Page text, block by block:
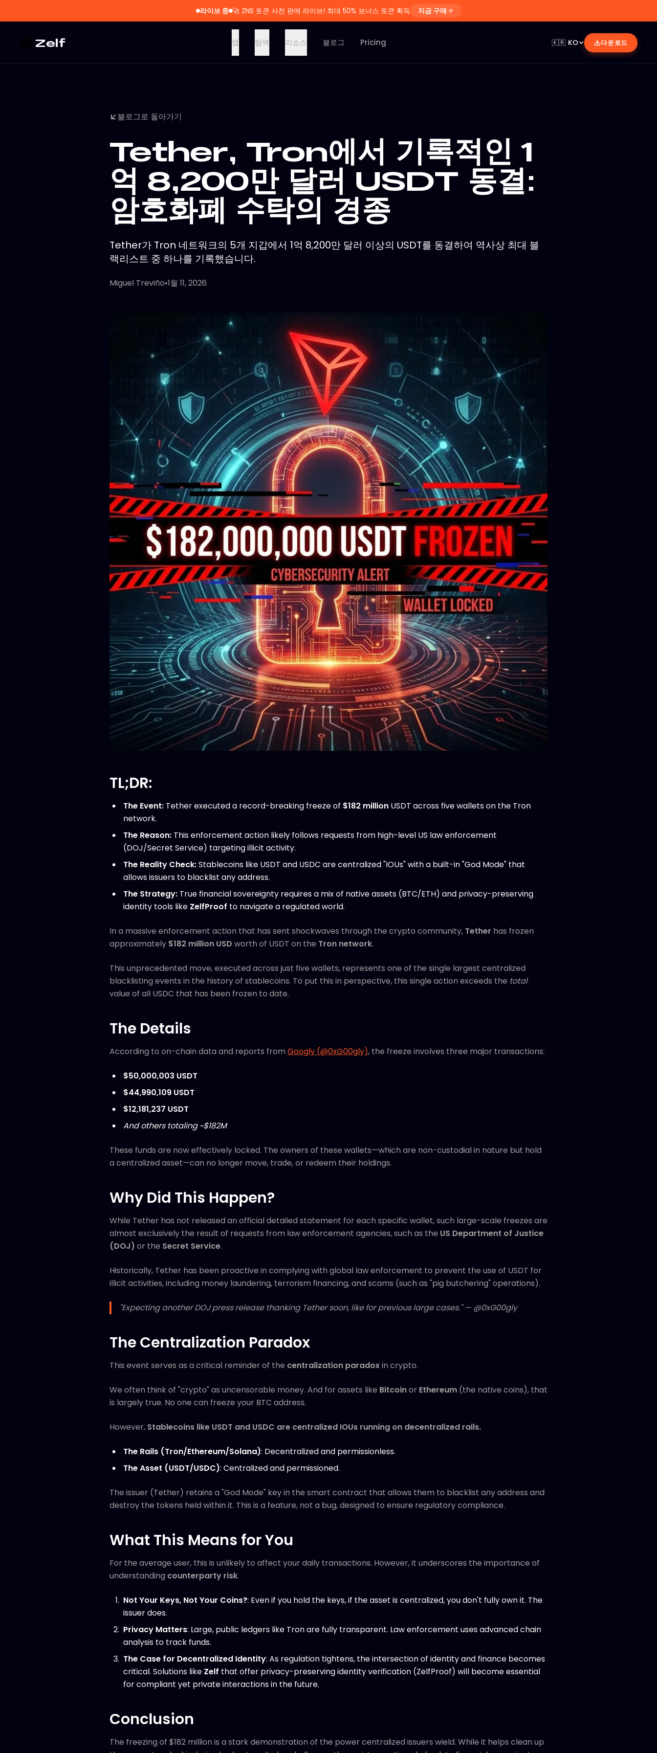
라이브 중 🚀 ZNS 토큰 사전 판매 라이브! 최대 50% 보너스 토큰 획득 지금 구매
Zelf 앱 탐색 리소스 블로그 Pricing 🇰🇷 KO 다운로드
블로그로 돌아가기
Tether, Tron에서 기록적인 1
억 8,200만 달러 USDT 동결:
암호화폐 수탁의 경종
Tether가 Tron 네트워크의 5개 지갑에서 1억 8,200만 달러 이상의 USDT를 동결하여 역사상 최대 블
랙리스트 중 하나를 기록했습니다.
Miguel Treviño•1월 11, 2026
TL;DR:
The Event: Tether executed a record-breaking freeze of $182 million USDT across five wallets on the Tron
network.
The Reason: This enforcement action likely follows requests from high-level US law enforcement
(DOJ/Secret Service) targeting illicit activity.
The Reality Check:Stablecoins like USDT and USDC are centralized "IOUs" with a built-in "God Mode" that
allows issuers to blacklist any address.
The Strategy: True financial sovereignty requires a mix of native assets (BTC/ETH) and privacy-preserving
identity tools like ZelfProof to navigate a regulated world.
In a massive enforcement action that has sent shockwaves through the crypto community, Tether has frozen
approximately $182 million USD worth of USDT on the Tron network.
This unprecedented move, executed across just five wallets, represents one of the single largest centralized
blacklisting events in the history of stablecoins. To put this in perspective, this single action exceeds the total
value of all USDC that has been frozen to date.
The Details
According to on-chain data and reports from Googly (@0xG00gly), the freeze involves three major transactions:
$50,000,003 USDT
$44,990,109 USDT
$12,181,237 USDT
And others totaling ~$182M
These funds are now effectively locked. The owners of these wallets—which are non-custodial in nature but hold
a centralized asset—can no longer move, trade, or redeem their holdings.
Why Did This Happen?
While Tether has not released an official detailed statement for each specific wallet, such large-scale freezes are
almost exclusively the result of requests from law enforcement agencies, such as the US Department of Justice
(DOJ) or the Secret Service.
Historically, Tether has been proactive in complying with global law enforcement to prevent the use of USDT for
illicit activities, including money laundering, terrorism financing, and scams (such as "pig butchering" operations).
"Expecting another DOJ press release thanking Tether soon, like for previous large cases." — @0xG00gly
The Centralization Paradox
This event serves as a critical reminder of the centralization paradoxin crypto.
We often think of "crypto" as uncensorable money. And for assets like Bitcoinor Ethereum (the native coins), that
is largely true. No one can freeze your BTC address.
However, Stablecoins like USDT and USDC are centralized IOUs running on decentralized rails.
The Rails (Tron/Ethereum/Solana): Decentralized and permissionless.
The Asset (USDT/USDC): Centralized and permissioned.
The issuer (Tether) retains a "God Mode" key in the smart contract that allows them to blacklist any address and
destroy the tokens held within it. This is a feature, not a bug, designed to ensure regulatory compliance.
What This Means for You
For the average user, this is unlikely to affect your daily transactions. However, it underscores the importance of
understanding counterparty risk.
Not Your Keys, Not Your Coins?: Even if you hold the keys, if the asset is centralized, you don't fully own it. The
issuer does.
Privacy Matters: Large, public ledgers like Tron are fully transparent. Law enforcement uses advanced chain
analysis to track funds.
The Case for Decentralized Identity: As regulation tightens, the intersection of identity and finance becomes
critical. Solutions like Zelf that offer privacy-preserving identity verification (ZelfProof) will become essential
for compliant yet private interactions in the future.
Conclusion
The freezing of $182 million is a stark demonstration of the power centralized issuers wield. While it helps clean up